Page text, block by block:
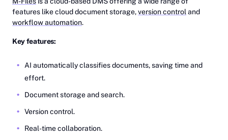
features like cloud document storage,version control and
workflow automation.
Key features:
AI automatically classifies documents, saving time and
effort.
Document storage and search.
Version control.
Real-time collaboration.